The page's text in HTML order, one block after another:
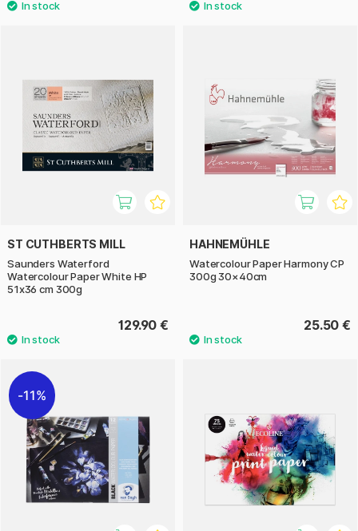
ST CUTHBERTS MILL
Saunders Waterford
Watercolour Paper White HP
51x36 cm 300g
129.90 €
HAHNEMÜHLE
Watercolour Paper Harmony CP
300g 30×40cm
25.50 €
11%